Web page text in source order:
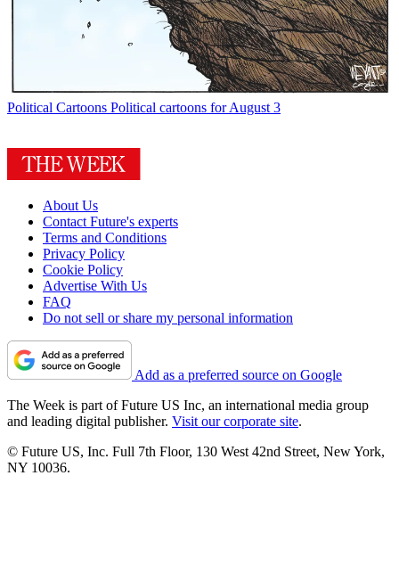
Political Cartoons Political cartoons for August 3
About Us
Contact Future's experts
Terms and Conditions
Privacy Policy
Cookie Policy
Advertise With Us
FAQ
Do not sell or share my personal information
Add as a preferred source on Google
The Week is part of Future US Inc, an international media group
and leading digital publisher. Visit our corporate site.
© Future US, Inc. Full 7th Floor, 130 West 42nd Street, New York,
NY 10036.